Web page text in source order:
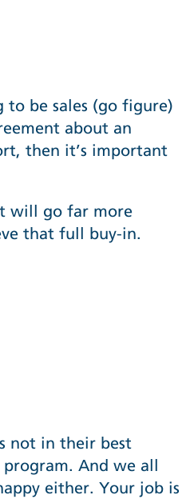
be sales (go figure)
about an
then it’s important
will go far more
that full buy-in.
not in their best
And we all
either. Your job is